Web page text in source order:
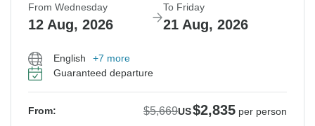
From Wednesday
12 Aug, 2026
To Friday
21 Aug, 2026
English
+7 more
Guaranteed departure
From: $5,669US$2,835 per person